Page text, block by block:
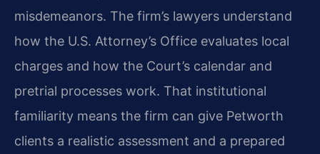
misdemeanors. The firm’s lawyers understand
how the U.S. Attorney’s Office evaluates local
charges and how the Court’s calendar and
pretrial processes work. That institutional
familiarity means the firm can give Petworth
clients a realistic assessment and a prepared